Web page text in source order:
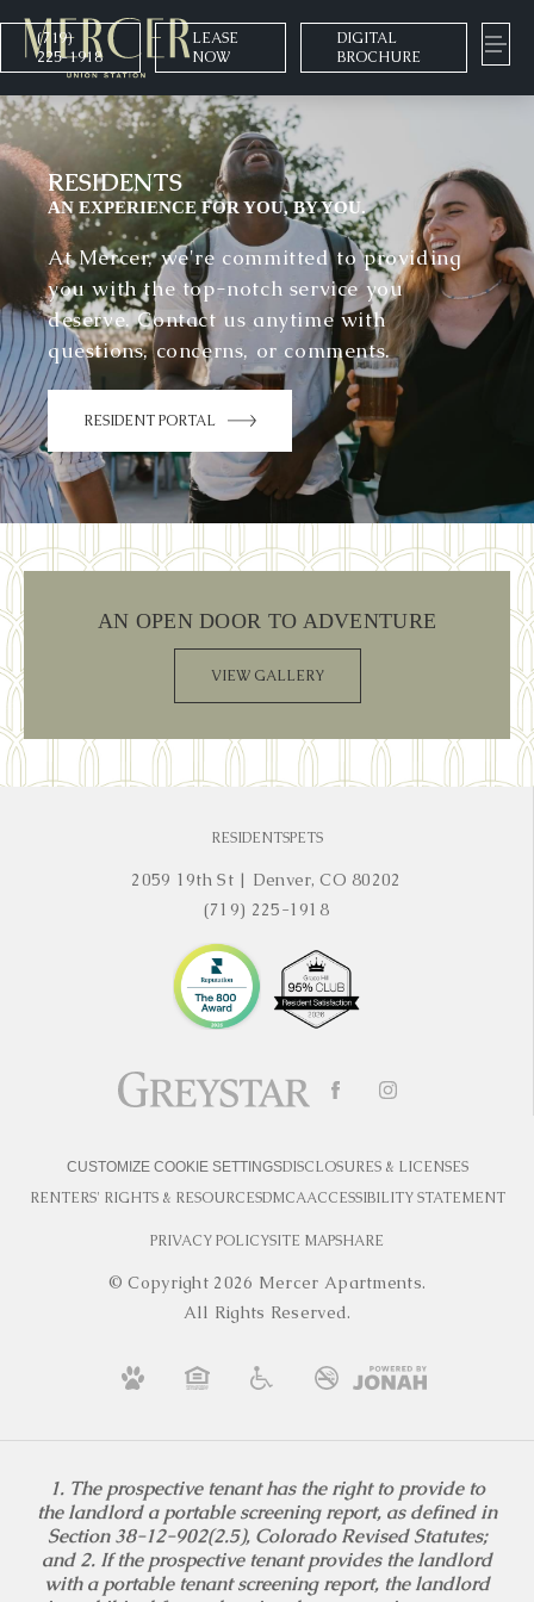
(719)
225-1918
LEASE
NOW
DIGITAL
BROCHURE
RESIDENTS
AN EXPERIENCE FOR YOU, BY YOU.
At Mercer, we're committed to providing
you with the top-notch service you
deserve. Contact us anytime with
questions, concerns, or comments.
RESIDENT PORTAL
AN OPEN DOOR TO ADVENTURE
VIEW GALLERY
RESIDENTSPETS
2059 19th St | Denver, CO 80202
(719) 225-1918
CUSTOMIZE COOKIE SETTINGSDISCLOSURES & LICENSES
RENTERS' RIGHTS & RESOURCESDMCAACCESSIBILITY STATEMENT
PRIVACY POLICYSITE MAPSHARE
© Copyright 2026 Mercer Apartments.
All Rights Reserved.
1. The prospective tenant has the right to provide to
the landlord a portable screening report, as defined in
Section 38-12-902(2.5), Colorado Revised Statutes;
and 2. If the prospective tenant provides the landlord
with a portable tenant screening report, the landlord